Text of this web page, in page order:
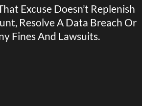
Excuse Doesn’t Replenish
Resolve A Data Breach Or
Fines And Lawsuits.